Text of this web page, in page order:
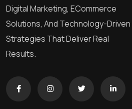
Digital Marketing, ECommerce
Solutions, And Technology-Driven
Strategies That Deliver Real
Results.